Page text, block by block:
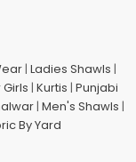
| Ladies Shawls |
| Kurtis | Punjabi
| Men's Shawls |
By Yard